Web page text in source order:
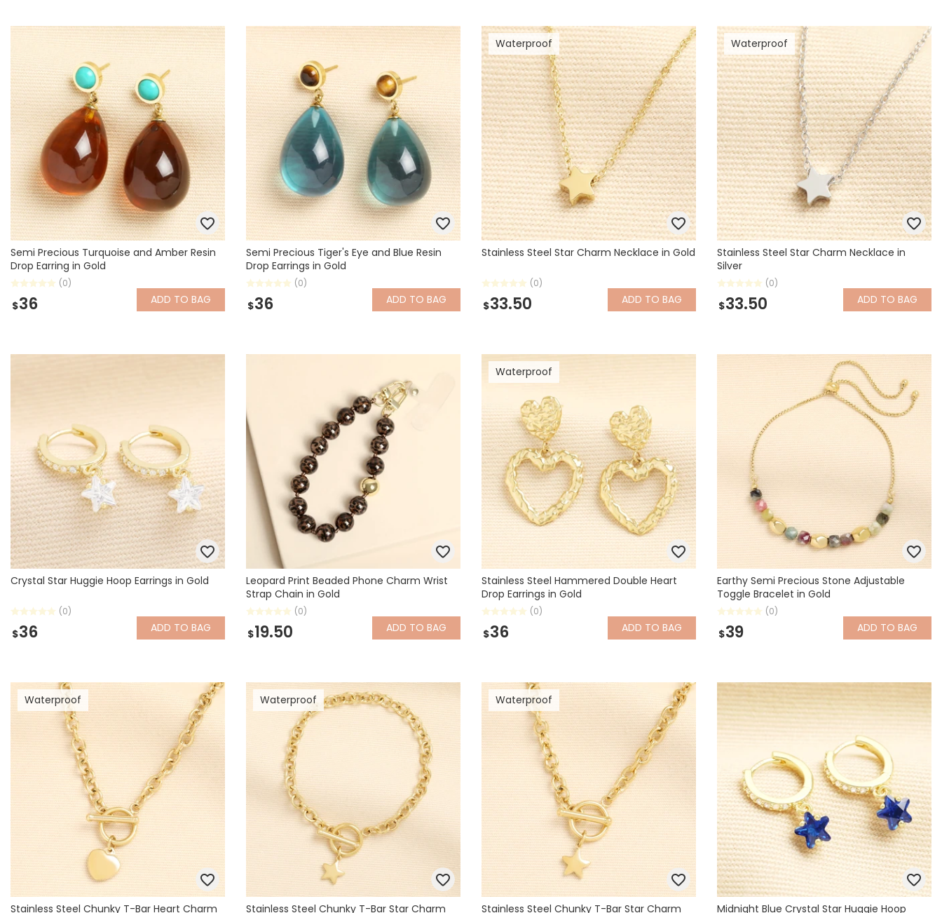
Semi Precious Turquoise and Amber Resin
Drop Earring in Gold
(0)
$36 ADD TO BAG
Semi Precious Tiger's Eye and Blue Resin
Drop Earrings in Gold
(0)
$36 ADD TO BAG
Waterproof
Stainless Steel Star Charm Necklace in Gold
(0)
$33.50 ADD TO BAG
Waterproof
Stainless Steel Star Charm Necklace in
Silver
(0)
$33.50 ADD TO BAG
Crystal Star Huggie Hoop Earrings in Gold
(0)
$36 ADD TO BAG
Leopard Print Beaded Phone Charm Wrist
Strap Chain in Gold
(0)
$19.50 ADD TO BAG
Waterproof
Stainless Steel Hammered Double Heart
Drop Earrings in Gold
(0)
$36 ADD TO BAG
Earthy Semi Precious Stone Adjustable
Toggle Bracelet in Gold
(0)
$39 ADD TO BAG
Waterproof
Stainless Steel Chunky T-Bar Heart Charm
Waterproof
Stainless Steel Chunky T-Bar Star Charm
Waterproof
Stainless Steel Chunky T-Bar Star Charm Midnight Blue Crystal Star Huggie Hoop